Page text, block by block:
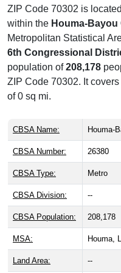
ZIP Code 70302 is
within the Houma-
Metropolitan Statistical
6th Congressional
population of208,178
ZIP Code 70302. It covers
of 0 sq mi.
CBSA Name: Houma-
CBSA Number: 26380
CBSA Type: Metro
CBSA Division: --
CBSA Population: 208,178
MSA: Houma,
Land Area: --